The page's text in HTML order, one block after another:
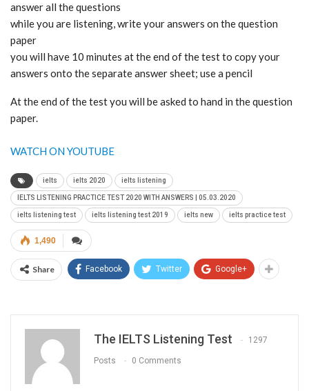
answer all the questions
while you are listening, write your answers on the question
paper
you will have 10 minutes at the end of the test to copy your
answers onto the separate answer sheet; use a pencil
At the end of the test you will be asked to hand in the question
paper.
WATCH ON YOUTUBE
ielts ielts 2020 ielts listening
IELTS LISTENING PRACTICE TEST 2020 WITH ANSWERS | 05.03.2020
ielts listening test ielts listening test 2019 ielts new ielts practice test
1,490
Share Facebook Twitter Google+
The IELTS Listening Test 1297
Posts 0 Comments